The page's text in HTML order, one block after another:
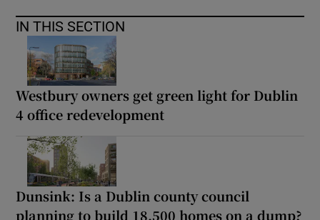
IN THIS SECTION
Westbury owners get green light for Dublin
4 office redevelopment
Dunsink: Is a Dublin county council
planning to build 18,500 homes on a dump?